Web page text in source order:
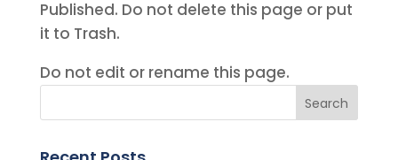
Published. Do not delete this page or put
it to Trash.
Do not edit or rename this page.